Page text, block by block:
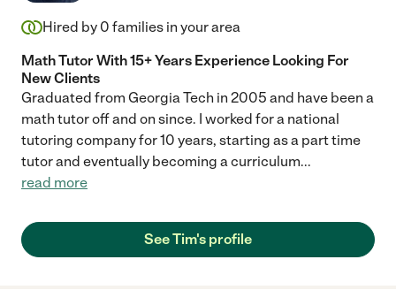
Hired by 0 families in your area
Math Tutor With 15+ Years Experience Looking For
New Clients
Graduated from Georgia Tech in 2005 and have been a
math tutor off and on since. I worked for a national
tutoring company for 10 years, starting as a part time
tutor and eventually becoming a curriculum...
read more
See Tim's profile